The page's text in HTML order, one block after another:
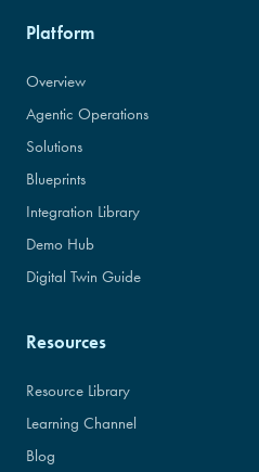
Platform
Overview
Agentic Operations
Solutions
Blueprints
Integration Library
Demo Hub
Digital Twin Guide
Resources
Resource Library
Learning Channel
Blog